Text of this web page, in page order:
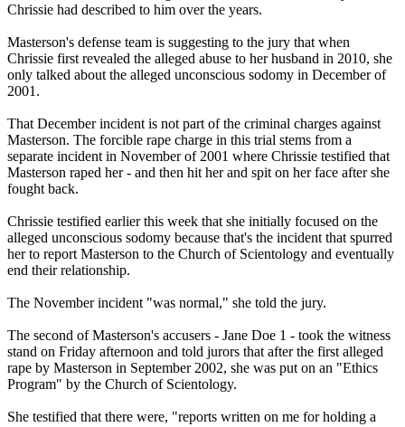
Chrissie had described to him over the years.
Masterson's defense team is suggesting to the jury that when
Chrissie first revealed the alleged abuse to her husband in 2010, she
only talked about the alleged unconscious sodomy in December of
2001.
That December incident is not part of the criminal charges against
Masterson. The forcible rape charge in this trial stems from a
separate incident in November of 2001 where Chrissie testified that
Masterson raped her - and then hit her and spit on her face after she
fought back.
Chrissie testified earlier this week that she initially focused on the
alleged unconscious sodomy because that's the incident that spurred
her to report Masterson to the Church of Scientology and eventually
end their relationship.
The November incident "was normal," she told the jury.
The second of Masterson's accusers - Jane Doe 1 - took the witness
stand on Friday afternoon and told jurors that after the first alleged
rape by Masterson in September 2002, she was put on an "Ethics
Program" by the Church of Scientology.
She testified that there were, "reports written on me for holding a